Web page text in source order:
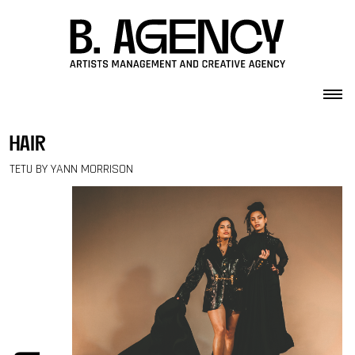
hair
TETU BY YANN MORRISON